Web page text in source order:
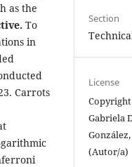
as the
To
in
Carrots
Section
License
Copyright
Gabriela
(Autor/a)